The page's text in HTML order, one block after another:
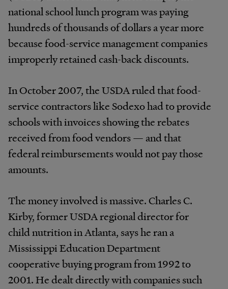
national school lunch program was paying
hundreds of thousands of dollars a year more
because food-service management companies
improperly retained cash-back discounts.
In October 2007, the USDA ruled that food-
service contractors like Sodexo had to provide
schools with invoices showing the rebates
received from food vendors — and that
federal reimbursements would not pay those
amounts.
The money involved is massive. Charles C.
Kirby, former USDA regional director for
child nutrition in Atlanta, says he ran a
Mississippi Education Department
cooperative buying program from 1992 to
2001. He dealt directly with companies such